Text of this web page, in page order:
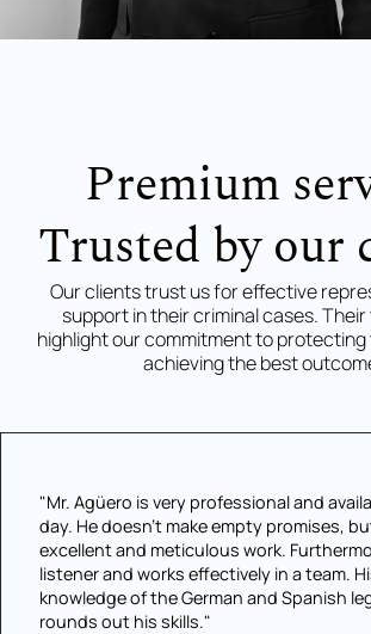
Premium
Trusted by our
Our clients trust us for effective
support in their criminal cases.
highlight our commitment to
achieving the best
"Mr. Agüero is very professional and
day. He doesn't make empty promises,
excellent and meticulous work.
listener and works effectively in a team.
knowledge of the German and Spanish
rounds out his skills."